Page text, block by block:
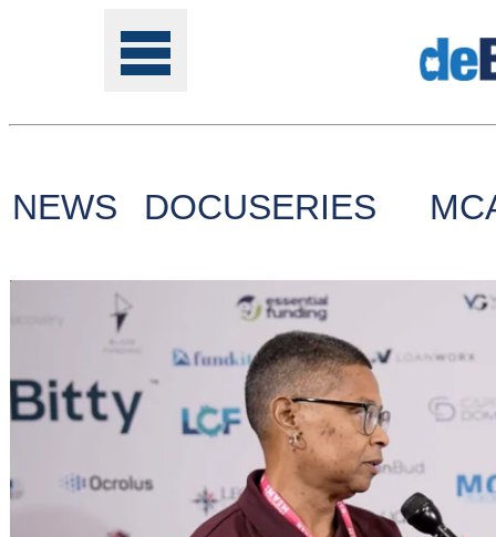
Tools
Online
Class
Site
Sponsors
NEWS DOCUSERIES